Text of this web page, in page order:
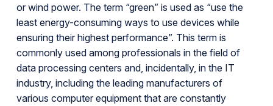
or wind power. The term “green” is used as “use the
least energy-consuming ways to use devices while
ensuring their highest performance”. This term is
commonly used among professionals in the field of
data processing centers and, incidentally, in the IT
industry, including the leading manufacturers of
various computer equipment that are constantly